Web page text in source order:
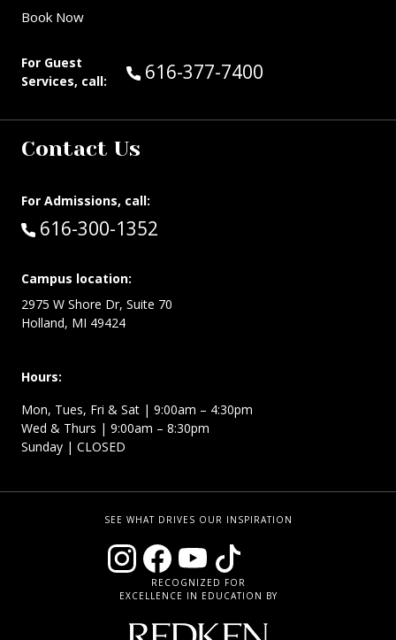
Book Now
For Guest
Services, call:
Call Guest Services at:
616-377-7400
Contact Us
For Admissions, call:
Call:
616-300-1352
Campus location:
2975 W Shore Dr, Suite 70
Holland, MI 49424
Hours:
Mon, Tues, Fri & Sat | 9:00am – 4:30pm
Wed & Thurs | 9:00am – 8:30pm
Sunday | CLOSED
SEE WHAT DRIVES OUR INSPIRATION
RECOGNIZED FOR
EXCELLENCE IN EDUCATION BY